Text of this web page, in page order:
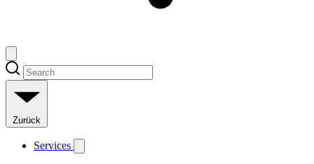
Zurück
Services